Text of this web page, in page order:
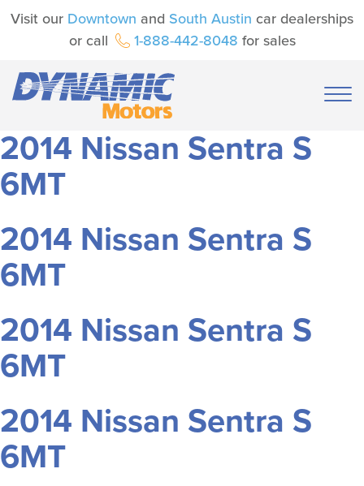
Visit our Downtown and South Austin car dealerships
or call
1-888-442-8048 for sales
2014 Nissan Sentra S
6MT
2014 Nissan Sentra S
6MT
2014 Nissan Sentra S
6MT
2014 Nissan Sentra S
6MT